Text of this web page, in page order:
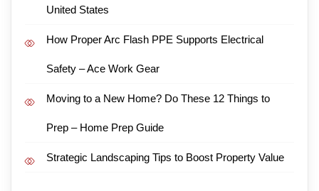
United States
How Proper Arc Flash PPE Supports Electrical
Safety – Ace Work Gear
Moving to a New Home? Do These 12 Things to
Prep – Home Prep Guide
Strategic Landscaping Tips to Boost Property Value